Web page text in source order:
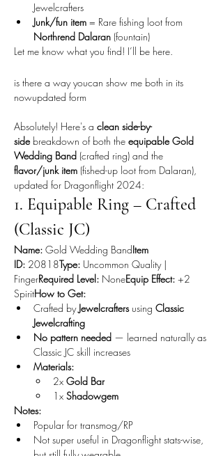
Jewelcrafters
Junk/fun item = Rare fishing loot from
Northrend Dalaran (fountain)
Let me know what you find! I’ll be here.
is there a way youcan show me both in its
nowupdated form
Absolutely! Here's a clean side-by-
side breakdown of both the equipable Gold
Wedding Band (crafted ring) and the
flavor/junk item (fished-up loot from Dalaran),
updated for Dragonflight 2024:
1. Equipable Ring – Crafted
(Classic JC)
Name: Gold Wedding BandItem
ID: 20818Type: Uncommon Quality |
FingerRequired Level: NoneEquip Effect: +2
SpiritHow to Get:
Crafted by Jewelcrafters using Classic
Jewelcrafting
No pattern needed — learned naturally as
Classic JC skill increases
Materials:
2x Gold Bar
1x Shadowgem
Notes:
Popular for transmog/RP
Not super useful in Dragonflight stats-wise,